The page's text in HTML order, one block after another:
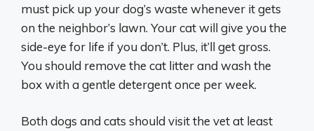
must pick up your dog’s waste whenever it gets
on the neighbor’s lawn. Your cat will give you the
side-eye for life if you don’t. Plus, it’ll get gross.
You should remove the cat litter and wash the
box with a gentle detergent once per week.
Both dogs and cats should visit the vet at least